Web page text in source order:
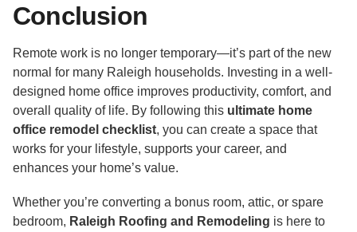
Conclusion
Remote work is no longer temporary—it’s part of the new
normal for many Raleigh households. Investing in a well-
designed home office improves productivity, comfort, and
overall quality of life. By following this ultimate home
office remodel checklist, you can create a space that
works for your lifestyle, supports your career, and
enhances your home’s value.
Whether you’re converting a bonus room, attic, or spare
bedroom, Raleigh Roofing and Remodeling is here to